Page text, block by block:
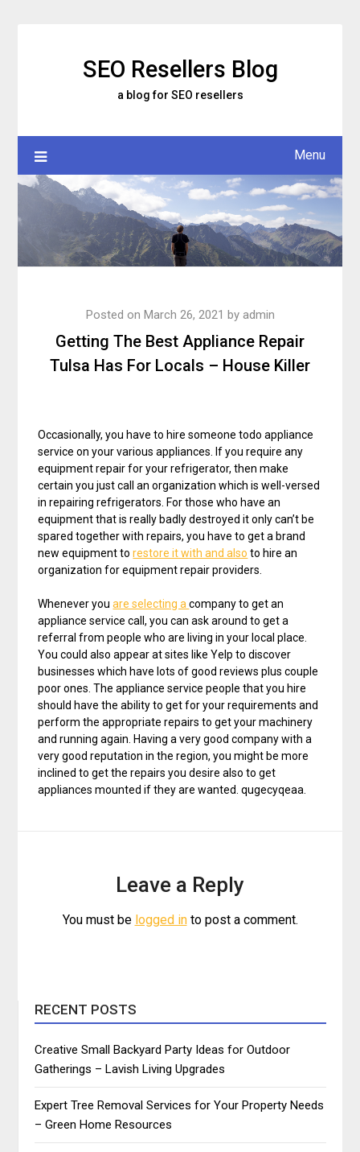
SEO Resellers Blog
a blog for SEO resellers
Menu
Getting The Best Appliance Repair
Tulsa Has For Locals – House Killer
Posted on March 26, 2021 by admin
Occasionally, you have to hire someone todo appliance
service on your various appliances. If you require any
equipment repair for your refrigerator, then make
certain you just call an organization which is well-versed
in repairing refrigerators. For those who have an
equipment that is really badly destroyed it only can’t be
spared together with repairs, you have to get a brand
new equipment torestore it with and also to hire an
organization for equipment repair providers.
Whenever youare selecting acompany to get an
appliance service call, you can ask around to get a
referral from people who are living in your local place.
You could also appear at sites like Yelp to discover
businesses which have lots of good reviews plus couple
poor ones. The appliance service people that you hire
should have the ability to get for your requirements and
perform the appropriate repairs to get your machinery
and running again. Having a very good company with a
very good reputation in the region, you might be more
inclined to get the repairs you desire also to get
appliances mounted if they are wanted. qugecyqeaa.
Leave a Reply
You must be logged into post a comment.
RECENT POSTS
Creative Small Backyard Party Ideas for Outdoor
Gatherings – Lavish Living Upgrades
Expert Tree Removal Services for Your Property Needs
– Green Home Resources